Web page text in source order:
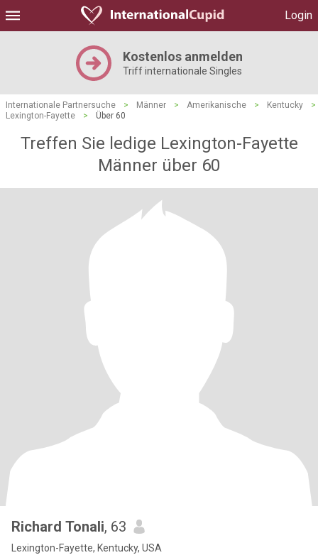
Login
Kostenlos anmelden
Triff internationale Singles
Internationale Partnersuche > Männer > Amerikanische > Kentucky
>
Lexington-Fayette
> Über 60
Treffen Sie ledige Lexington-Fayette
Männer über 60
Richard Tonali, 63
Lexington-Fayette, Kentucky, USA